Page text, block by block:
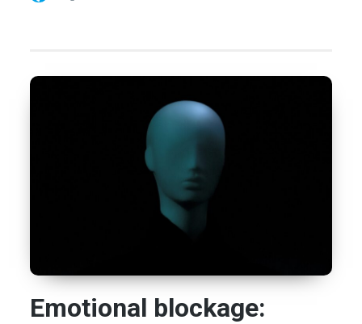
Emotional blockage: